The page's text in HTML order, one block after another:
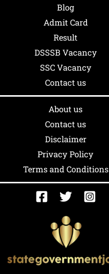
Blog
Admit Card
Result
DSSSB Vacancy
SSC Vacancy
Contact us
About us
Contact us
Disclaimer
Privacy Policy
Terms and Conditions